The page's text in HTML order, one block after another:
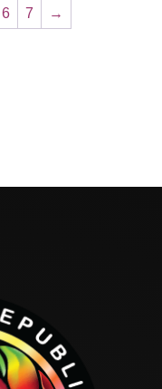
6 7 →